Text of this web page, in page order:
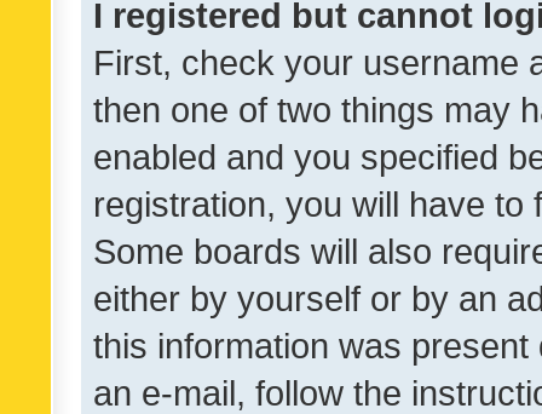
I registered but cannot
First, check your username
then one of two things may
enabled and you specified
registration, you will have
Some boards will also
either by yourself or by an
this information was
an e-mail, follow the